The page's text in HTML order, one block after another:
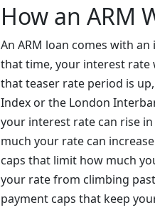
How an ARM
An ARM loan comes with
that time, your interest rate
that teaser rate period is
Index or the London
your interest rate can rise
much your rate can
caps that limit how much
your rate from climbing
payment caps that keep